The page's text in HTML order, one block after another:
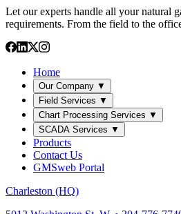
Let our experts handle all your natural
requirements. From the field to the
Home
Our Company ▼
Field Services ▼
Chart Processing Services ▼
SCADA Services ▼
Products
Contact Us
GMSweb Portal
Charleston (HQ)